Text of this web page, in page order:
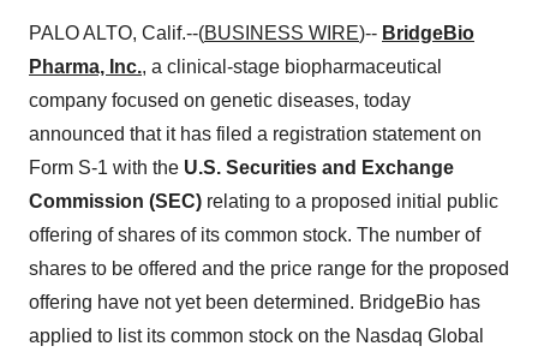
PALO ALTO, Calif.--(BUSINESS WIRE)-- BridgeBio
Pharma, Inc., a clinical-stage biopharmaceutical
company focused on genetic diseases, today
announced that it has filed a registration statement on
Form S-1 with the U.S. Securities and Exchange
Commission (SEC) relating to a proposed initial public
offering of shares of its common stock. The number of
shares to be offered and the price range for the proposed
offering have not yet been determined. BridgeBio has
applied to list its common stock on the Nasdaq Global